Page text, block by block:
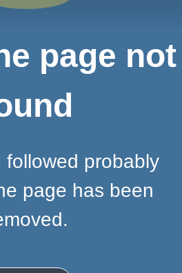
page not
followed probably
page has been